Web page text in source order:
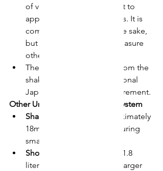
of volume that is equivalent to
approximately 180 milliliters. It is
commonly used to measure sake,
but can also be used to measure
other liquids.
The term "go" is derived from the
shakkanhō system, a traditional
Japanese system of measurement.
Other Units in the Shakkanhō System
Shaku:
1/10 of a go, approximately
18ml. Often used for measuring
small quantities of sake.
Sho:
10 go, approximately 1.8
liters. Commonly used for larger